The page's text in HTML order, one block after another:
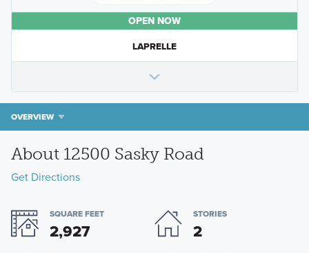
OPEN NOW
LAPRELLE
OVERVIEW
About 12500 Sasky Road
Get Directions
SQUARE FEET
2,927
STORIES
2